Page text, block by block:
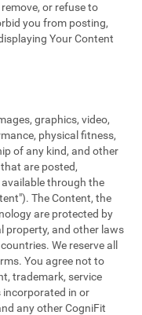
or refuse to
you from posting,
Your Content
graphics, video,
physical fitness,
of any kind, and other
are posted,
through the
The Content, the
are protected by
property, and other laws
We reserve all
You agree not to
trademark, service
in or
any other CogniFit